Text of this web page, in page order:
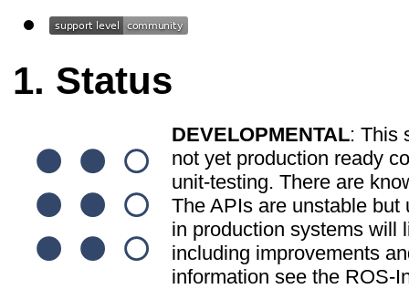
Status
DEVELOPMENTAL: This
not yet production ready
unit-testing. There are
The APIs are unstable
in production systems will
including improvements
information see the ROS-